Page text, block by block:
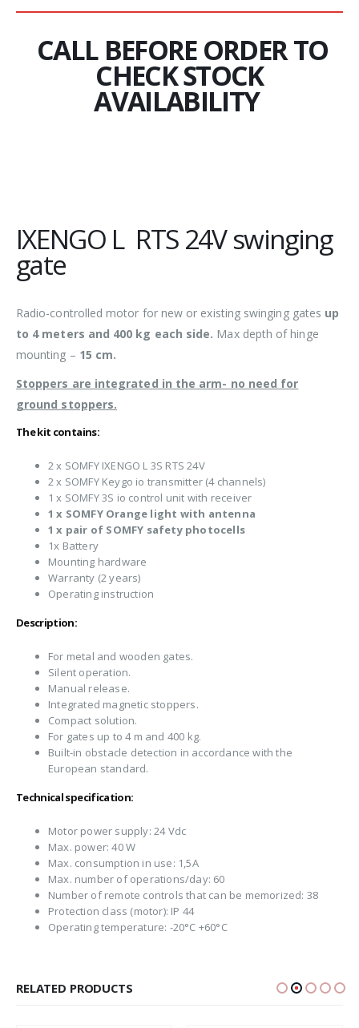
CALL BEFORE ORDER TO
CHECK STOCK
AVAILABILITY
IXENGO L RTS 24V swinging
gate
Radio-controlled motor for new or existing swinging gates up
to 4 meters and 400 kg each side. Max depth of hinge
mounting – 15 cm.
Stoppers are integrated in the arm- no need for
ground stoppers.
The kit contains:
2 x SOMFY IXENGO L 3S RTS 24V
2 x SOMFY Keygo io transmitter (4 channels)
1 x SOMFY 3S io control unit with receiver
1 x SOMFY Orange light with antenna
1 x pair of SOMFY safety photocells
1x Battery
Mounting hardware
Warranty (2 years)
Operating instruction
Description:
For metal and wooden gates.
Silent operation.
Manual release.
Integrated magnetic stoppers.
Compact solution.
For gates up to 4 m and 400 kg.
Built-in obstacle detection in accordance with the
European standard.
Technical specification:
Motor power supply: 24 Vdc
Max. power: 40 W
Max. consumption in use: 1,5A
Max. number of operations/day: 60
Number of remote controls that can be memorized: 38
Protection class (motor): IP 44
Operating temperature: -20°C +60°C
RELATED PRODUCTS